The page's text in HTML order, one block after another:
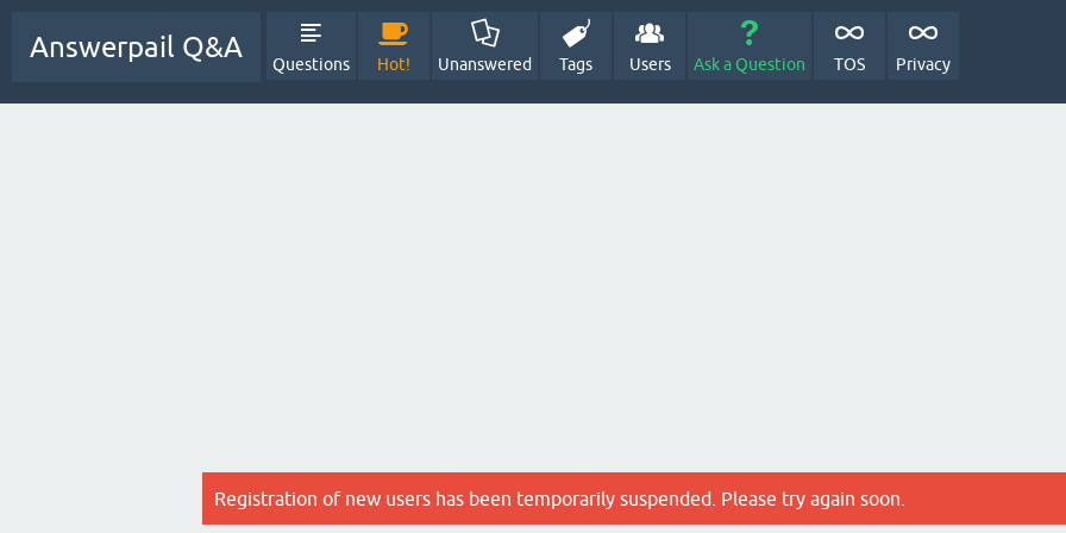
Answerpail Q&A
Questions Hot! Unanswered Tags Users Ask a Question TOS Privacy
Registration of new users has been temporarily suspended. Please try again soon.